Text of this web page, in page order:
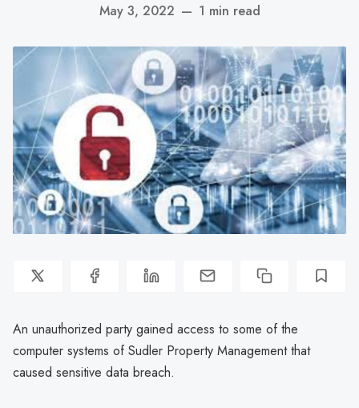
May 3, 2022 — 1 min read
An unauthorized party gained access to some of the
computer systems of Sudler Property Management that
caused sensitive data breach.